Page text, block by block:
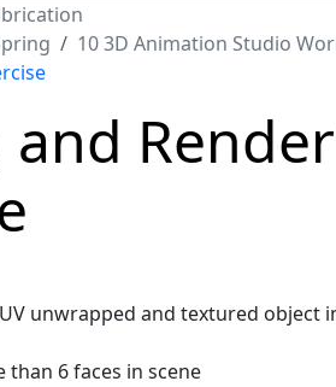
10 3D Animation Studio
unwrapped and textured object
6 faces in scene